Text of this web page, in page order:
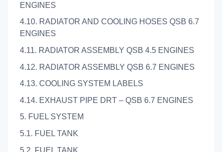
ENGINES
4.10. RADIATOR AND COOLING HOSES QSB 6.7
ENGINES
4.11. RADIATOR ASSEMBLY QSB 4.5 ENGINES
4.12. RADIATOR ASSEMBLY QSB 6.7 ENGINES
4.13. COOLING SYSTEM LABELS
4.14. EXHAUST PIPE DRT – QSB 6.7 ENGINES
5. FUEL SYSTEM
5.1. FUEL TANK
5.2. FUEL TANK